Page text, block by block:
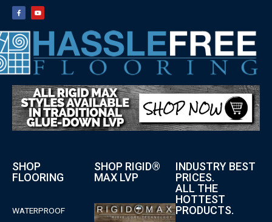
SHOP
FLOORING
WATERPROOF
SHOP RIGID®
MAX LVP
INDUSTRY BEST
PRICES.
ALL THE
HOTTEST
PRODUCTS.